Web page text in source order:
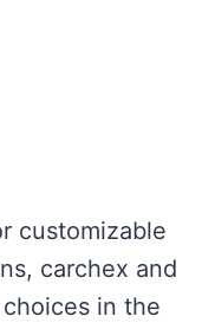
customizable
carchex and
in the